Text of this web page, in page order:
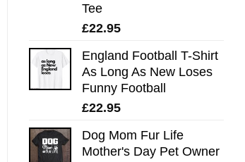
Tee
£22.95
England Football T-Shirt
As Long As New Loses
Funny Football
£22.95
Dog Mom Fur Life
Mother's Day Pet Owner